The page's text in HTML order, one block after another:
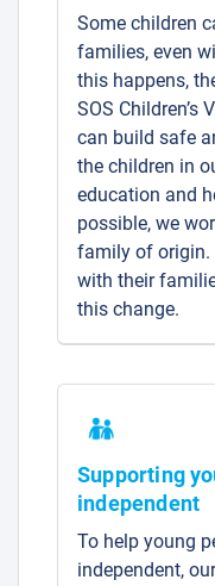
Some children
families, even
this happens,
SOS Children’s
can build safe
the children in
education and
possible, we
family of origin.
with their
this change.
Supporting
independent
To help young
independent,